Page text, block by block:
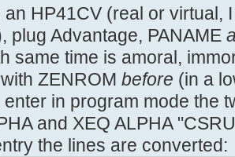
an HP41CV (real or virtual,
plug Advantage, PANAME
same time is amoral,
ZENROM before (in a
in program mode the
and XEQ ALPHA
the lines are converted: